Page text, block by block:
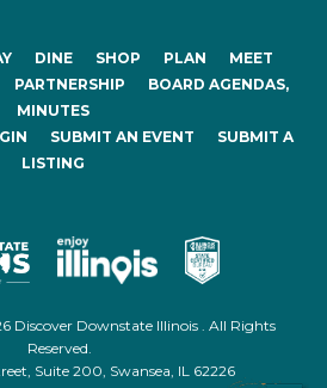
DINE SHOP PLAN
MEET
PARTNERSHIP
BOARD AGENDAS,
MINUTES
SUBMIT AN EVENT
SUBMIT A
LISTING
Discover Downstate Illinois . All Rights
Reserved.
Suite 200, Swansea, IL 62226